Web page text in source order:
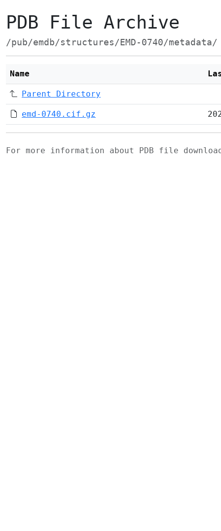
PDB File Archive
/pub/emdb/structures/EMD-0740/metadata/
Name
Parent Directory
emd-0740.cif.gz
For more information about PDB file